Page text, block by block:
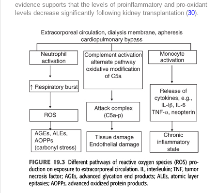
evidence supports that the levels of proinflammatory and pro-oxidant
levels decrease significantly following kidney transplantation (30).